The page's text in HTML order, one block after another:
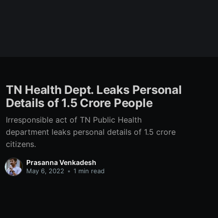
TN Health Dept. Leaks Personal
Details of 1.5 Crore People
Irresponsible act of TN Public Health
department leaks personal details of 1.5 crore
citizens.
Prasanna Venkadesh
May 6, 2022 • 1 min read